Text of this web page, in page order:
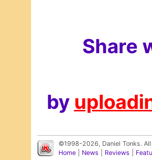
Share
by
©1998-2026, Daniel Tonks.
Home
News Reviews